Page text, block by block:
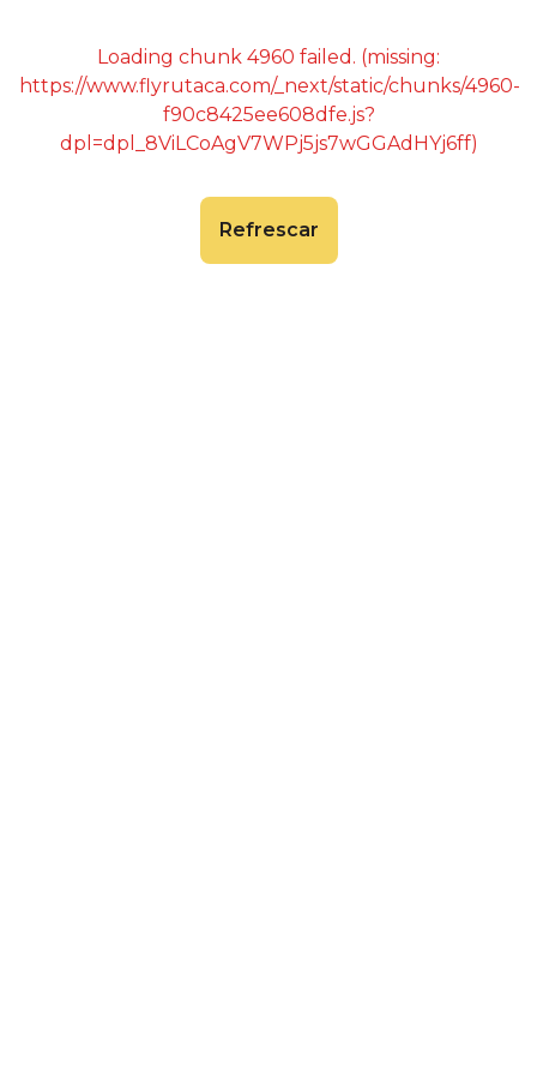
Loading chunk 4960 failed. (missing:
https://www.flyrutaca.com/_next/static/chunks/4960-
f90c8425ee608dfe.js?
dpl=dpl_8ViLCoAgV7WPj5js7wGGAdHYj6ff)
Refrescar